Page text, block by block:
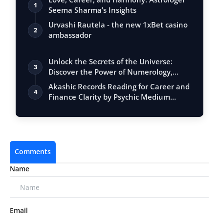
1
Seema Sharma’s Insights
2
Urvashi Rautela - the new 1xBet casino
ambassador
3
Unlock the Secrets of the Universe:
Discover the Power of Numerology,
Vastu, …
4
Akashic Records Reading for Career and
Finance Clarity by Psychic Medium
Comments
Name
Email